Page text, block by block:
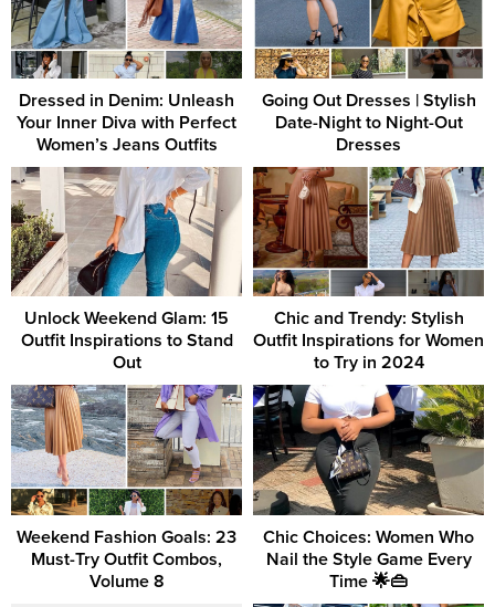
Dressed in Denim: Unleash
Your Inner Diva with Perfect
Women’s Jeans Outfits
Going Out Dresses | Stylish
Date-Night to Night-Out
Dresses
Unlock Weekend Glam: 15
Outfit Inspirations to Stand
Out
Chic and Trendy: Stylish
Outfit Inspirations for Women
to Try in 2024
Weekend Fashion Goals: 23
Must-Try Outfit Combos,
Volume 8
Chic Choices: Women Who
Nail the Style Game Every
Time 🌟👜